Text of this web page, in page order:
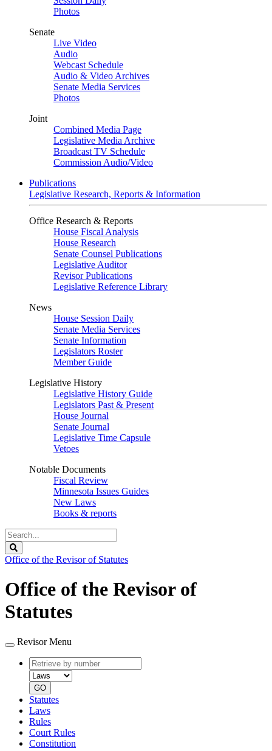
Photos
Senate
Live Video
Audio
Webcast Schedule
Audio & Video Archives
Senate Media Services
Photos
Joint
Combined Media Page
Legislative Media Archive
Broadcast TV Schedule
Commission Audio/Video
Publications
Legislative Research, Reports & Information
Office Research & Reports
House Fiscal Analysis
House Research
Senate Counsel Publications
Legislative Auditor
Revisor Publications
Legislative Reference Library
News
House Session Daily
Senate Media Services
Senate Information
Legislators Roster
Member Guide
Legislative History
Legislative History Guide
Legislators Past & Present
House Journal
Senate Journal
Legislative Time Capsule
Vetoes
Notable Documents
Fiscal Review
Minnesota Issues Guides
New Laws
Books & reports
Search
Legislature
Office of the Revisor of Statutes
Office of the Revisor of
Statutes
Revisor Menu
Retrieve
by
number
type
GO
Statutes
Laws
Rules
Court Rules
Constitution